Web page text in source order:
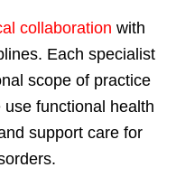
collaboration with
Each specialist
scope of practice
functional health
support care for